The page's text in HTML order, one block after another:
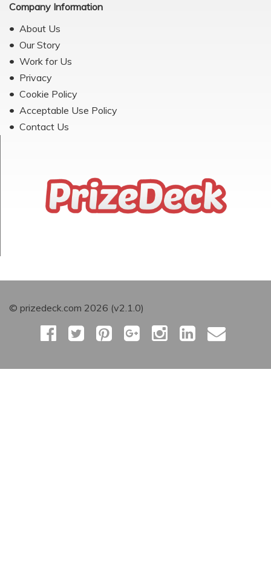
Company Information
About Us
Our Story
Work for Us
Privacy
Cookie Policy
Acceptable Use Policy
Contact Us
© prizedeck.com 2026 (v2.1.0)